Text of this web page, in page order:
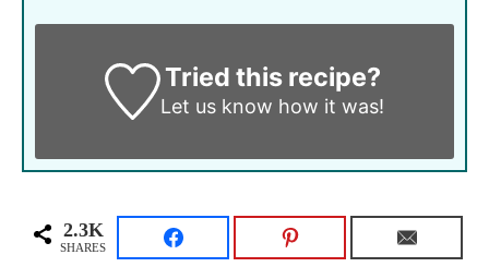
Tried this recipe?
Let us know how it was!
2.3K
SHARES